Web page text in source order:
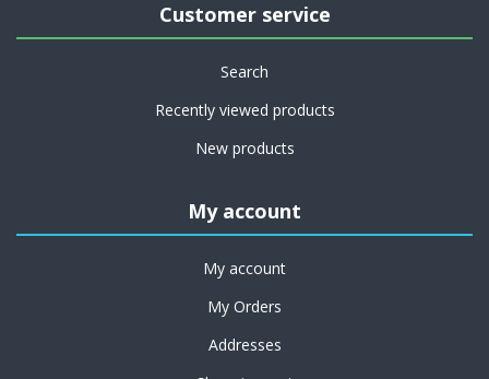
Customer service
Search
Recently viewed products
New products
My account
My account
My Orders
Addresses